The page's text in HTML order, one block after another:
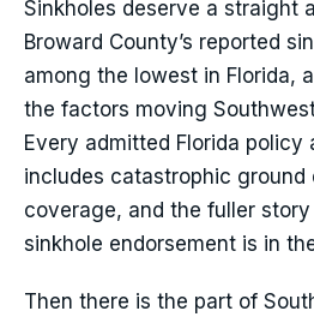
Sinkholes deserve a straight
Broward County’s reported
among the lowest in Florida,
the factors moving
Every admitted Florida policy
includes catastrophic ground
coverage, and the fuller story
sinkhole endorsement is in
Then there is the part of